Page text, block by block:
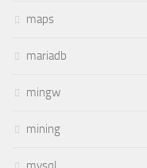
maps
mariadb
mingw
mining